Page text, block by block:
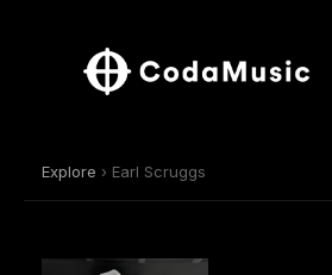
Explore › Earl Scruggs